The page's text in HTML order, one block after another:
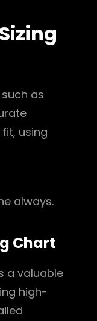
as
using
always.
Chart
a valuable
high-